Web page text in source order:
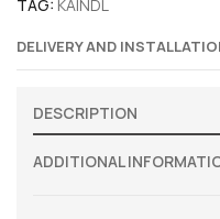
TAG: KAINDL
DELIVERY AND
DESCRIPTION
ADDITIONAL